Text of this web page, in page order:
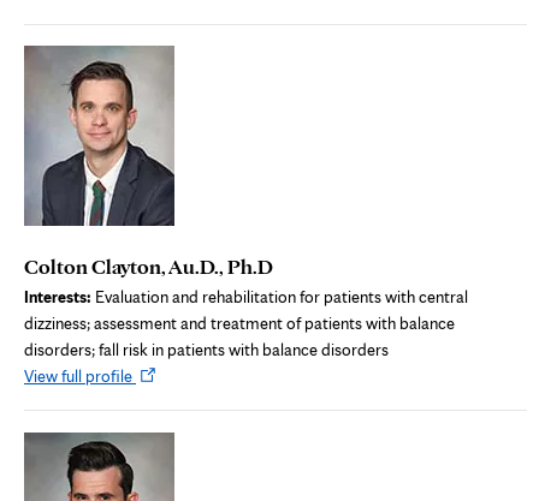
Colton Clayton, Au.D., Ph.D
Interests: Evaluation and rehabilitation for patients with central
dizziness; assessment and treatment of patients with balance
disorders; fall risk in patients with balance disorders
View full profileOpens